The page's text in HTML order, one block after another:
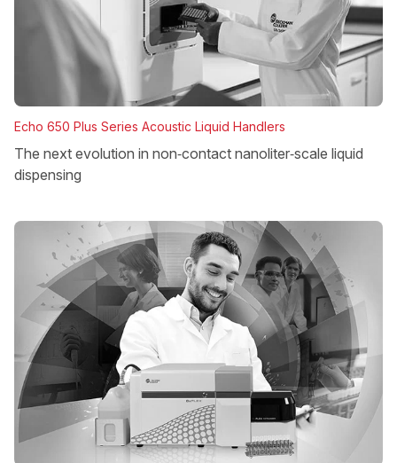
Echo 650 Plus Series Acoustic Liquid Handlers
The next evolution in non‑contact nanoliter‑scale liquid
dispensing